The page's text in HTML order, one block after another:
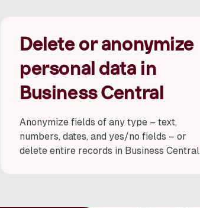
Delete or anonymize
personal data in
Business Central
Anonymize fields of any type – text,
numbers, dates, and yes/no fields – or
delete entire records in Business Central